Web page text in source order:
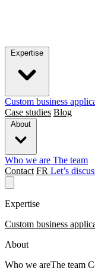
Custom business
Case studies Blog
Who we are The team
Contact FR Let’s
Expertise
Custom business
About
Who we areThe team